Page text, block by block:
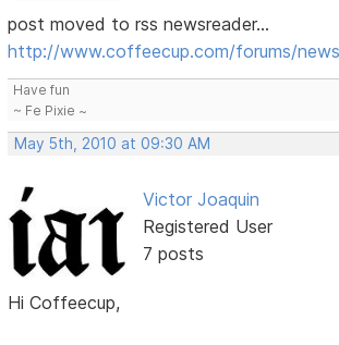
post moved to rss newsreader...
http://www.coffeecup.com/forums/
Have fun
~ Fe Pixie ~
May 5th, 2010 at 09:30 AM
Victor Joaquin
Registered User
7 posts
Hi Coffeecup,